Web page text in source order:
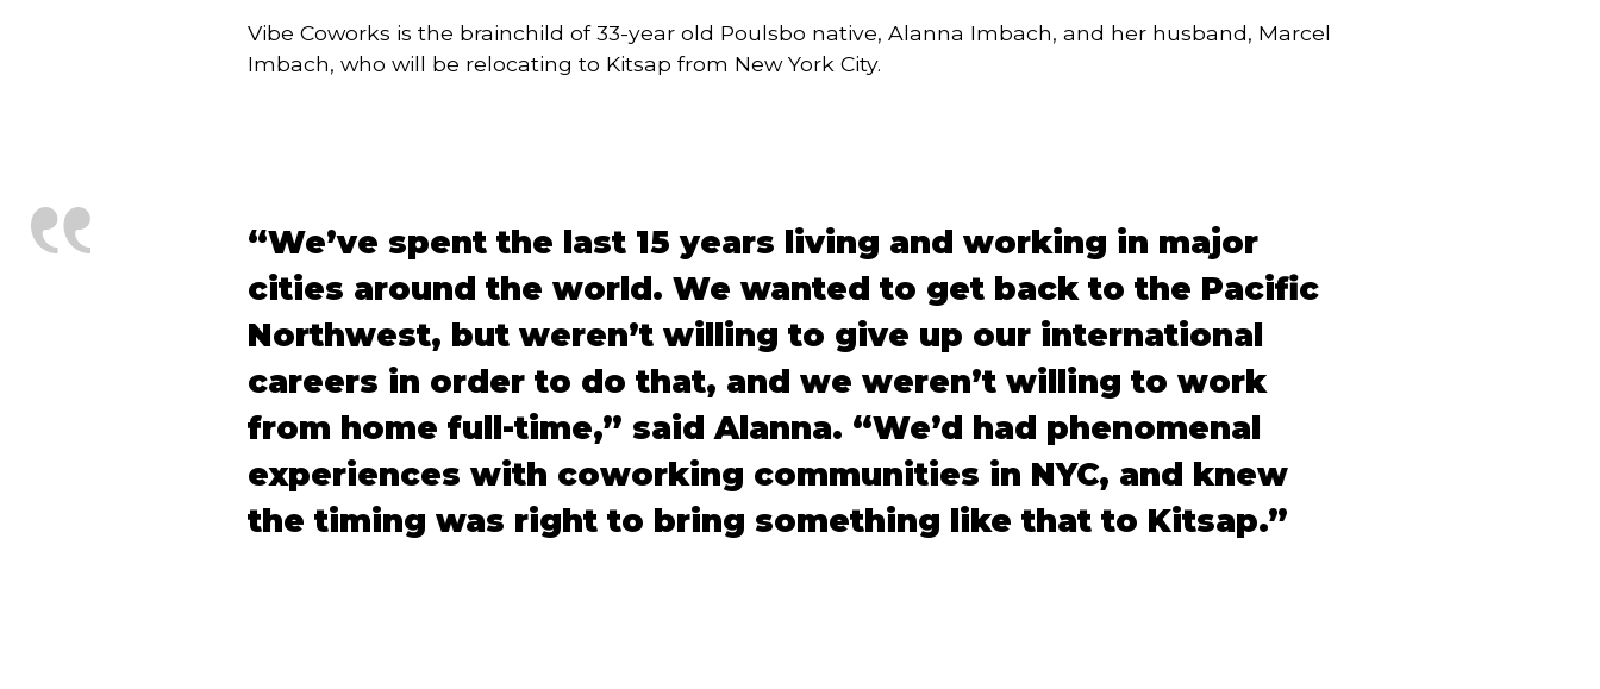
Vibe Coworks is the brainchild of 33-year old Poulsbo native, Alanna Imbach, and her husband, Marcel
Imbach, who will be relocating to Kitsap from New York City.
“We’ve spent the last 15 years living and working in major
cities around the world. We wanted to get back to the Pacific
Northwest, but weren’t willing to give up our international
careers in order to do that, and we weren’t willing to work
from home full-time,” said Alanna. “We’d had phenomenal
experiences with coworking communities in NYC, and knew
the timing was right to bring something like that to Kitsap.”